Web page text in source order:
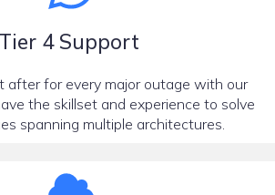
Tier 4 Support
after for every major outage with our
the skillset and experience to solve
spanning multiple architectures.